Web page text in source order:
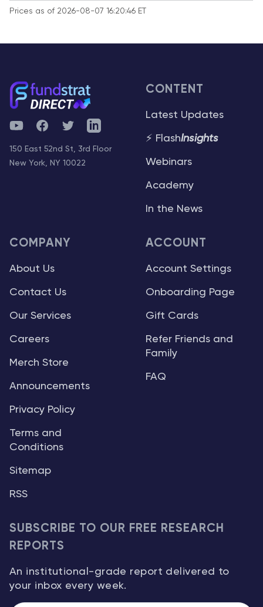
Prices as of 2026-08-07 16:20:46 ET
YouTubeFacebookTwitterTelegram
150 East 52nd St, 3rd Floor
New York, NY 10022
CONTENT
Latest Updates
⚡ FlashInsights
Webinars
Academy
In the News
COMPANY
About Us
Contact Us
Our Services
Careers
Merch Store
Announcements
Privacy Policy
Terms and
Conditions
Sitemap
RSS
ACCOUNT
Account Settings
Onboarding Page
Gift Cards
Refer Friends and
Family
FAQ
SUBSCRIBE TO OUR FREE RESEARCH
REPORTS
An institutional-grade report delivered to
your inbox every week.